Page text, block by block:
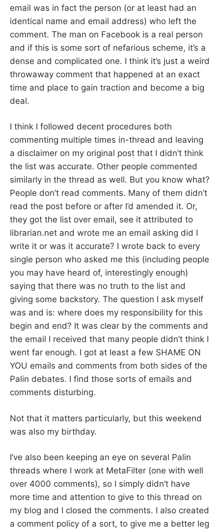
email was in fact the person (or at least had an
identical name and email address) who left the
comment. The man on Facebook is a real person
and if this is some sort of nefarious scheme, it’s a
dense and complicated one. I think it’s just a weird
throwaway comment that happened at an exact
time and place to gain traction and become a big
deal.
I think I followed decent procedures both
commenting multiple times in-thread and leaving
a disclaimer on my original post that I didn’t think
the list was accurate. Other people commented
similarly in the thread as well. But you know what?
People don’t read comments. Many of them didn’t
read the post before or after I’d amended it. Or,
they got the list over email, see it attributed to
librarian.net and wrote me an email asking did I
write it or was it accurate? I wrote back to every
single person who asked me this (including people
you may have heard of, interestingly enough)
saying that there was no truth to the list and
giving some backstory. The question I ask myself
was and is: where does my responsibility for this
begin and end? It was clear by the comments and
the email I received that many people didn’t think I
went far enough. I got at least a few SHAME ON
YOU emails and comments from both sides of the
Palin debates. I find those sorts of emails and
comments disturbing.
Not that it matters particularly, but this weekend
was also my birthday.
I’ve also been keeping an eye on several Palin
threads where I work at MetaFilter (one with well
over 4000 comments), so I simply didn’t have
more time and attention to give to this thread on
my blog and I closed the comments. I also created
a comment policy of a sort, to give me a better leg